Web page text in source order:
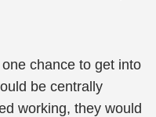
chance to get into
be centrally
working, they would